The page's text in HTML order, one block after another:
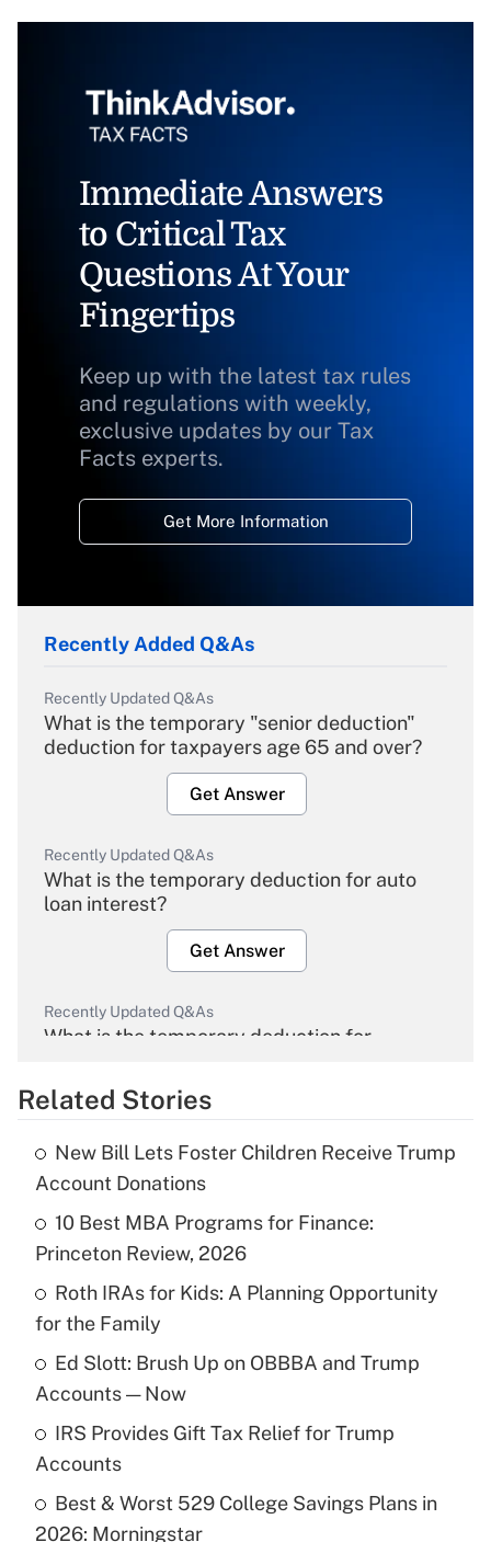
Immediate Answers
to Critical Tax
Questions At Your
Fingertips
Keep up with the latest tax rules
and regulations with weekly,
exclusive updates by our Tax
Facts experts.
Get More Information
Recently Added Q&As
Recently Updated Q&As
What is the temporary "senior deduction"
deduction for taxpayers age 65 and over?
Get Answer
Recently Updated Q&As
What is the temporary deduction for auto
loan interest?
Get Answer
Recently Updated Q&As
What is the temporary deduction for
Get Answer
What is the temporary deduction for tip
income?
Get Answer
Recently Updated Q&As
What is a high deductible health plan for
purposes of an HSA?
Get Answer
Are remote workers eligible for leave
under the Family and Medical Leave Act
Related Stories
New Bill Lets Foster Children Receive Trump
Account Donations
10 Best MBA Programs for Finance:
Princeton Review, 2026
Roth IRAs for Kids: A Planning Opportunity
for the Family
Ed Slott: Brush Up on OBBBA and Trump
Accounts — Now
IRS Provides Gift Tax Relief for Trump
Accounts
Best & Worst 529 College Savings Plans in
2026: Morningstar